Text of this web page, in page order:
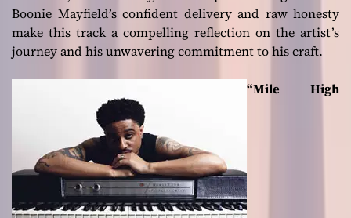
Boonie Mayfield’s confident delivery and raw honesty
make this track a compelling reflection on the artist’s
journey and his unwavering commitment to his craft.
“Mile High